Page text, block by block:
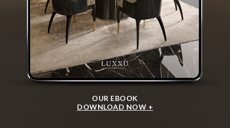
OUR EBOOK
DOWNLOAD NOW +